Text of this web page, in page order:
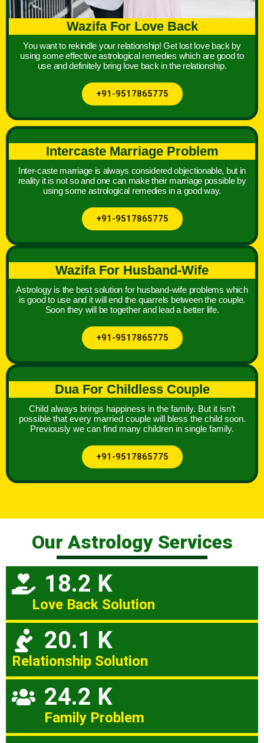
Wazifa For Love Back
You want to rekindle your relationship! Get lost love back by
using some effective astrological remedies which are good to
use and definitely bring love back in the relationship.
+91-9517865775
Intercaste Marriage Problem
Inter-caste marriage is always considered objectionable, but in
reality it is not so and one can make their marriage possible by
using some astrological remedies in a good way.
+91-9517865775
Wazifa For Husband-Wife
Astrology is the best solution for husband-wife problems which
is good to use and it will end the quarrels between the couple.
Soon they will be together and lead a better life.
+91-9517865775
Dua For Childless Couple
Child always brings happiness in the family. But it isn’t
possible that every married couple will bless the child soon.
Previously we can find many children in single family.
+91-9517865775
Our Astrology Services
18.2 K
Love Back Solution
20.1 K
Relationship Solution
24.2 K
Family Problem